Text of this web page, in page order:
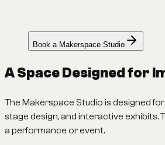
Book a Makerspace Studio
A Space Designed for
The Makerspace Studio is designed
stage design, and interactive exhibits.
a performance or event.